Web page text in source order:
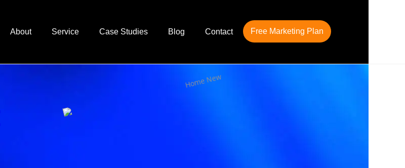
About Service Case Studies Blog Contact Free Marketing Plan